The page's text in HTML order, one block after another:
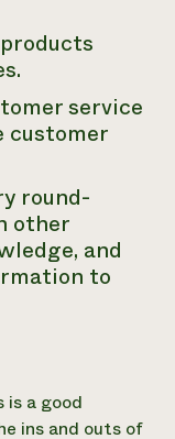
service
customer
round-
other
and
to
is a good
ins and outs of